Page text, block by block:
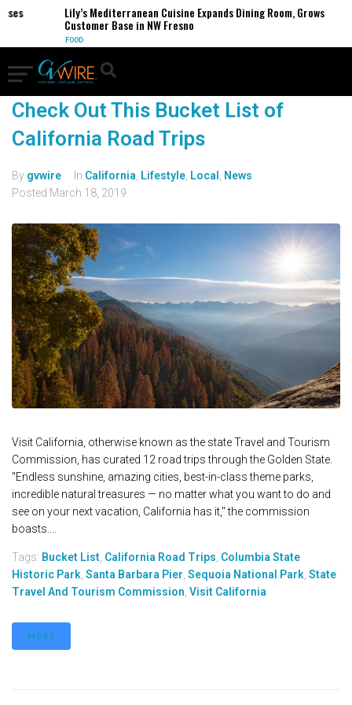
Lily’s Mediterranean Cuisine Expands Dining Room, Grows
Customer Base in NW Fresno
FOOD
Check Out This Bucket List of
California Road Trips
By gvwire In California Lifestyle Local
News
Posted March 18, 2019
Visit California, otherwise known as the state Travel and Tourism
Commission, has curated 12 road trips through the Golden State.
"Endless sunshine, amazing cities, best-in-class theme parks,
incredible natural treasures — no matter what you want to do and
see on your next vacation, California has it," the commission
boasts....
Tags: Bucket List California Road Trips Columbia State
Historic Park Santa Barbara Pier Sequoia National Park State
Travel And Tourism Commission Visit California
MORE